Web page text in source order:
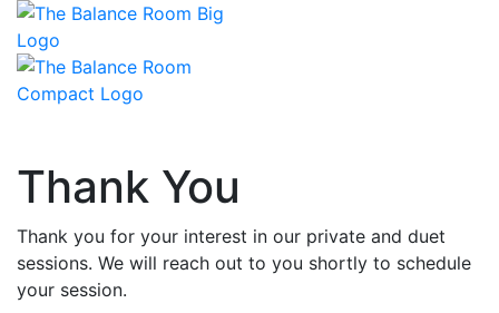
Thank You
Thank you for your interest in our private and duet
sessions. We will reach out to you shortly to schedule
your session.